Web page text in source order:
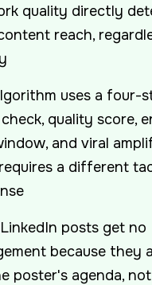
quality directly
reach,
uses a four-
quality score,
and viral
a different
posts get no
because they
poster's agenda,